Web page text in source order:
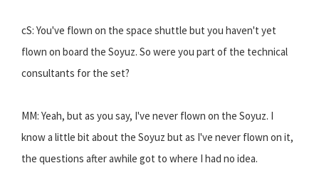
cS: You've flown on the space shuttle but you haven't yet
flown on board the Soyuz. So were you part of the technical
consultants for the set?
MM: Yeah, but as you say, I've never flown on the Soyuz. I
know a little bit about the Soyuz but as I've never flown on it,
the questions after awhile got to where I had no idea.